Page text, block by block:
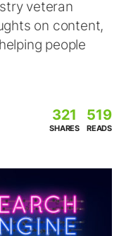
veteran
on content,
people
321
SHARES
519
READS